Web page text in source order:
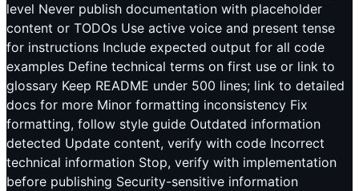
level Never publish documentation with placeholder
content or TODOs Use active voice and present tense
for instructions Include expected output for all code
examples Define technical terms on first use or link to
glossary Keep README under 500 lines; link to detailed
docs for more Minor formatting inconsistency Fix
formatting, follow style guide Outdated information
detected Update content, verify with code Incorrect
technical information Stop, verify with implementation
before publishing Security-sensitive information